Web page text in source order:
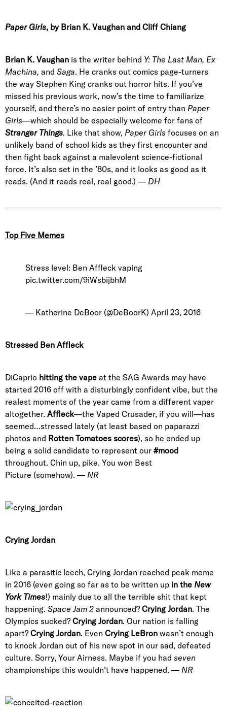
Paper Girls, by Brian K. Vaughan and Cliff Chiang
Brian K. Vaughan is the writer behind Y: The Last Man, Ex
Machina, and Saga. He cranks out comics page-turners
the way Stephen King cranks out horror hits. If you’ve
missed his previous work, now’s the time to familiarize
yourself, and there’s no easier point of entry than Paper
Girls—which should be especially welcome for fans of
Stranger Things. Like that show, Paper Girls focuses on an
unlikely band of school kids as they first encounter and
then fight back against a malevolent science-fictional
force. It’s also set in the ’80s, and it looks as good as it
reads. (And it reads real, real good.) — DH
Top Five Memes
Stress level: Ben Affleck vaping
pic.twitter.com/9iWsbijbhM
— Katherine DeBoor (@DeBoorK) April 23, 2016
Stressed Ben Affleck
DiCaprio hitting the vape at the SAG Awards may have
started 2016 off with a disturbingly confident vibe, but the
realest moments of the year came from a different vaper
altogether. Affleck—the Vaped Crusader, if you will—has
seemed…stressed lately (at least based on paparazzi
photos and Rotten Tomatoes scores), so he ended up
being a solid candidate to represent our #mood
throughout. Chin up, pike. You won Best
Picture (somehow). — NR
Crying Jordan
Like a parasitic leech, Crying Jordan reached peak meme
in 2016 (even going so far as to be written up in the New
York Times!) mainly due to all the terrible shit that kept
happening. Space Jam 2 announced?Crying Jordan. The
Olympics sucked?Crying Jordan. Our nation is falling
apart?Crying Jordan. Even Crying LeBron wasn’t enough
to knock Jordan out of his new spot in our sad, defeated
culture. Sorry, Your Airness. Maybe if you had seven
championships this wouldn’t have happened. — NR